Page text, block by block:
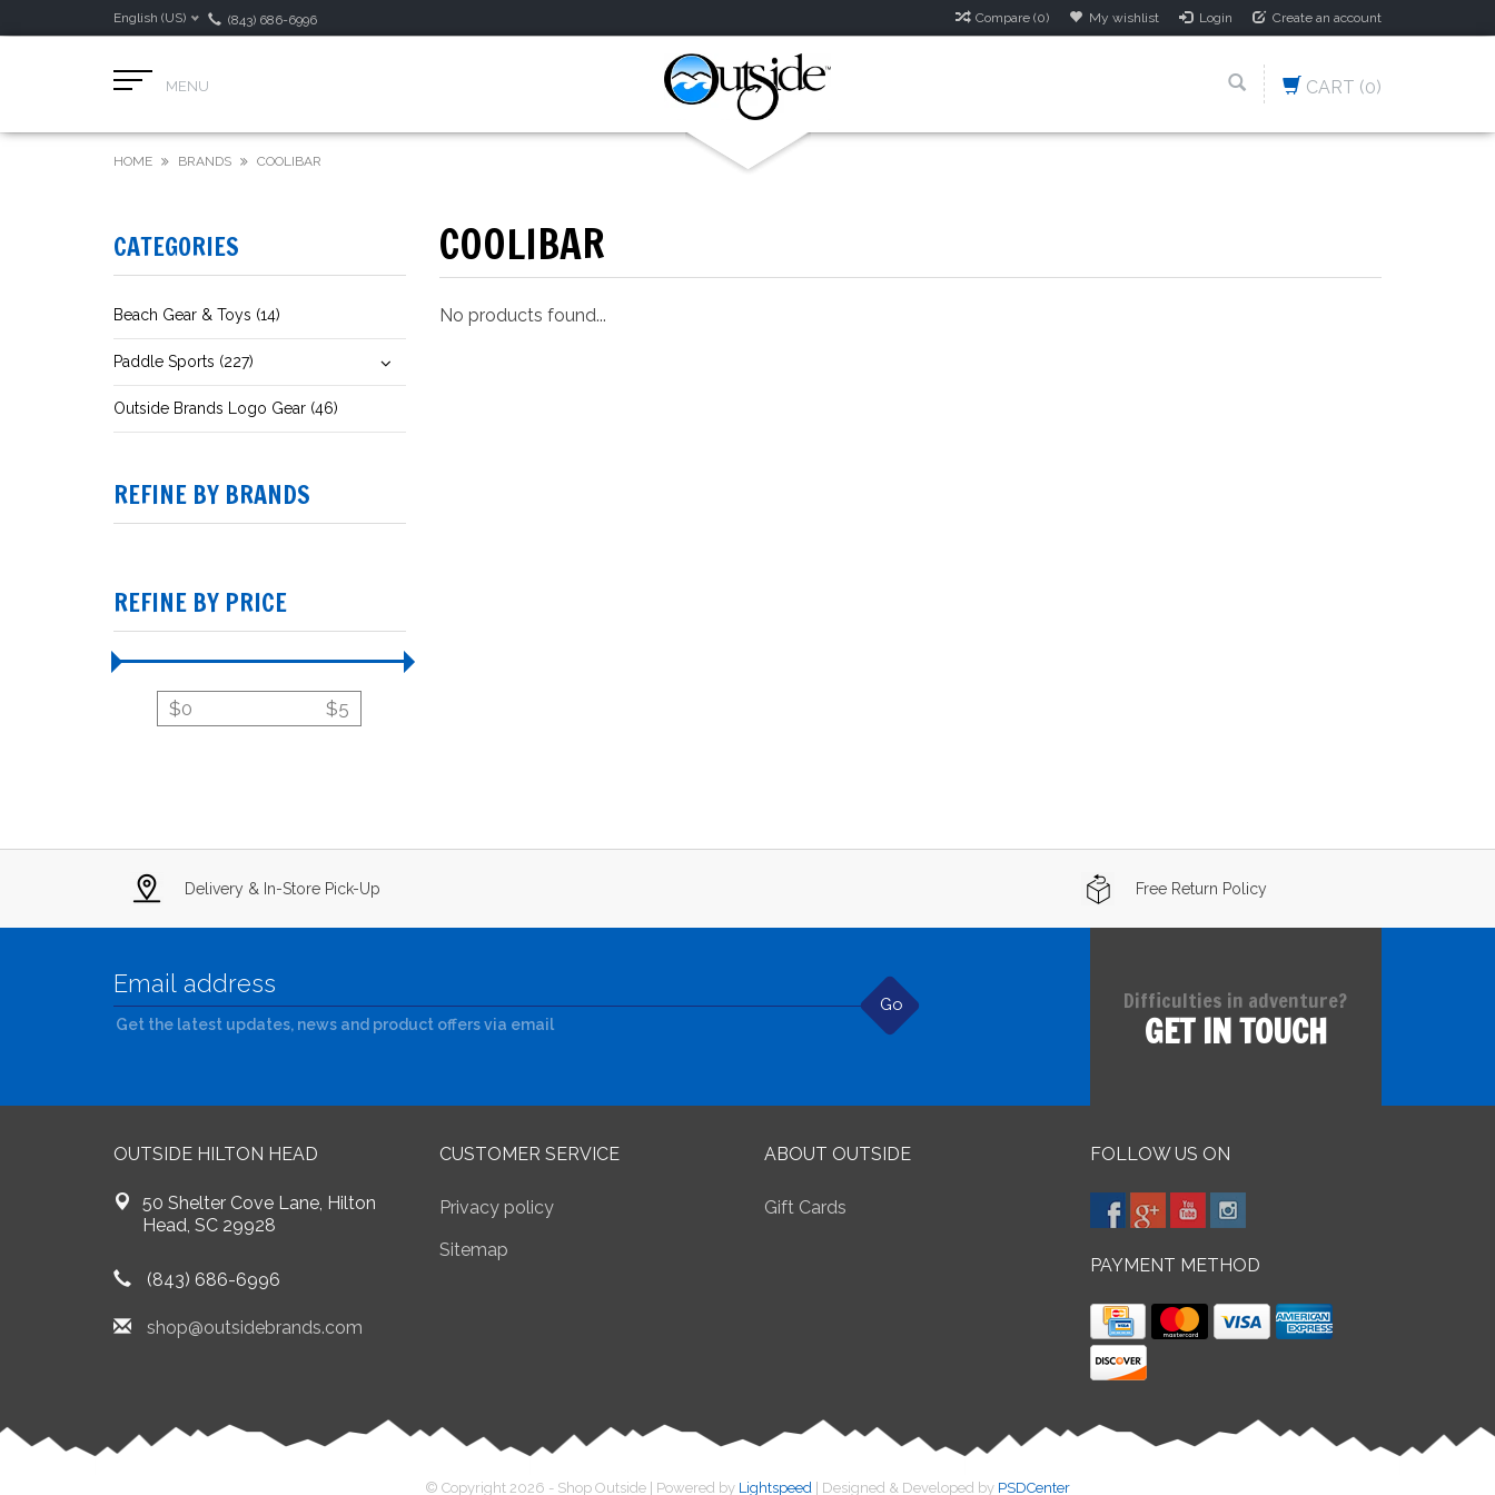
English (US) (843) 686-6996 Compare (0) My wishlist Login Create an account
MENU CART (0)
HOME BRANDS COOLIBAR
CATEGORIES
Beach Gear & Toys (14)
Paddle Sports (227)
Outside Brands Logo Gear (46)
REFINE BY BRANDS
REFINE BY PRICE
$0 $5
COOLIBAR
No products found...
Delivery & In-Store Pick-Up Free Return Policy
Go
Get the latest updates, news and product offers via email
Difficulties in adventure?
GET IN TOUCH
OUTSIDE HILTON HEAD
50 Shelter Cove Lane, Hilton
Head, SC 29928
(843) 686-6996
shop@outsidebrands.com
CUSTOMER SERVICE
Privacy policy
Sitemap
ABOUT OUTSIDE
Gift Cards
FOLLOW US ON
PAYMENT METHOD
© Copyright 2026 - Shop Outside | Powered by Lightspeed | Designed & Developed by PSDCenter